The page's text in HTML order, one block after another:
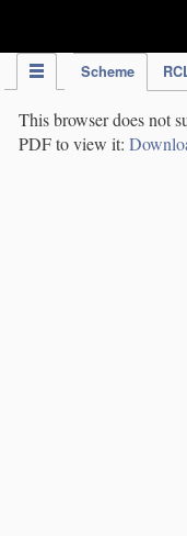
Scheme
This browser does not
PDF to view it: